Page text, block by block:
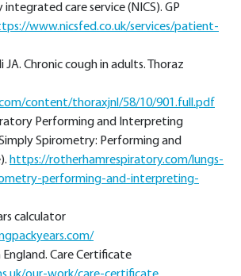
care service (NICS). GP
www.nicsfed.co.uk/services/patient-
JA. Chronic cough in adults. Thoraz
content/thoraxjnl/58/10/901.full.pdf
Performing and Interpreting
Spirometry: Performing and
https://rotherhamrespiratory.com/lungs-
performing-and-interpreting-
calculator
Care Certificate